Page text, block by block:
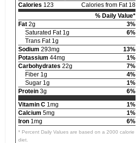
Calories 123
Calories from Fat 18
% Daily Value*
Fat 2g
3%
Saturated Fat 1g
6%
Trans Fat 1g
Sodium 293mg
13%
Potassium 44mg
1%
Carbohydrates 22g
7%
Fiber 1g
4%
Sugar 1g
1%
Protein 3g
6%
Vitamin C 1mg
1%
Calcium 5mg
1%
Iron 1mg 6%
* Percent Daily Values are based on a 2000 calorie
diet.